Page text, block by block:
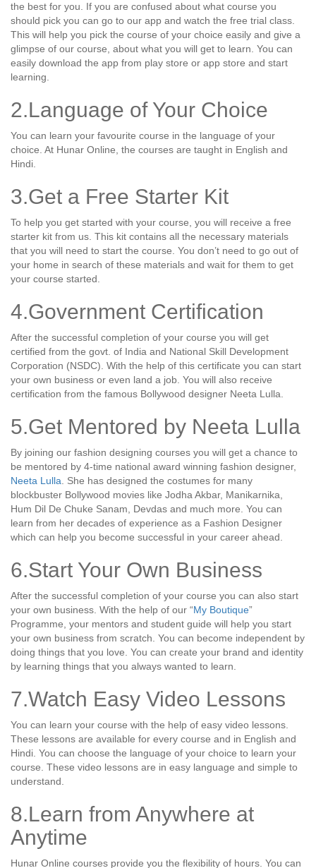
the best for you. If you are confused about what course you
should pick you can go to our app and watch the free trial class.
This will help you pick the course of your choice easily and give a
glimpse of our course, about what you will get to learn. You can
easily download the app from play store or app store and start
learning.
2.Language of Your Choice
You can learn your favourite course in the language of your
choice. At Hunar Online, the courses are taught in English and
Hindi.
3.Get a Free Starter Kit
To help you get started with your course, you will receive a free
starter kit from us. This kit contains all the necessary materials
that you will need to start the course. You don’t need to go out of
your home in search of these materials and wait for them to get
your course started.
4.Government Certification
After the successful completion of your course you will get
certified from the govt. of India and National Skill Development
Corporation (NSDC). With the help of this certificate you can start
your own business or even land a job. You will also receive
certification from the famous Bollywood designer Neeta Lulla.
5.Get Mentored by Neeta Lulla
By joining our fashion designing courses you will get a chance to
be mentored by 4-time national award winning fashion designer,
Neeta Lulla . She has designed the costumes for many
blockbuster Bollywood movies like Jodha Akbar, Manikarnika,
Hum Dil De Chuke Sanam, Devdas and much more. You can
learn from her decades of experience as a Fashion Designer
which can help you become successful in your career ahead.
6.Start Your Own Business
After the successful completion of your course you can also start
your own business. With the help of our “My Boutique”
Programme, your mentors and student guide will help you start
your own business from scratch. You can become independent by
doing things that you love. You can create your brand and identity
by learning things that you always wanted to learn.
7.Watch Easy Video Lessons
You can learn your course with the help of easy video lessons.
These lessons are available for every course and in English and
Hindi. You can choose the language of your choice to learn your
course. These video lessons are in easy language and simple to
understand.
8.Learn from Anywhere at
Anytime
Hunar Online courses provide you the flexibility of hours. You can